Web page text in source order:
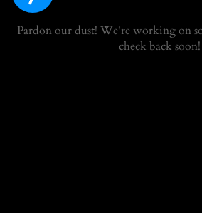
Pardon our dust! We're working on
check back soon!